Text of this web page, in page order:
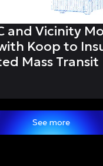
and Vicinity
Koop to
Mass Transit
See more